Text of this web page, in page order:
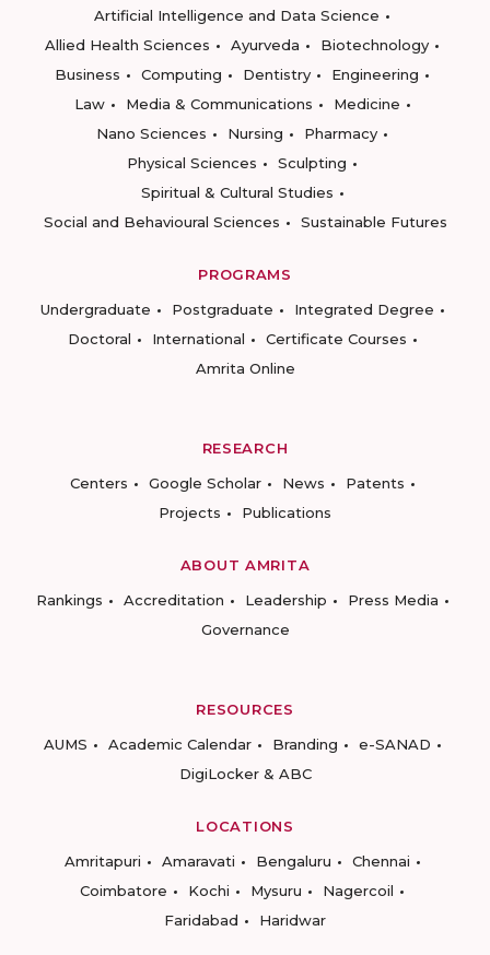
Artificial Intelligence and Data Science
Allied Health Sciences
Ayurveda
Biotechnology
Business
Computing Dentistry
Engineering
Law
Media & Communications
Medicine
Nano Sciences
Nursing
Pharmacy
Physical Sciences
Sculpting
Spiritual & Cultural Studies
Social and Behavioural Sciences
Sustainable Futures
PROGRAMS
Undergraduate
Postgraduate
Integrated Degree
Doctoral
International
Certificate Courses
Amrita Online
RESEARCH
Centers
Google Scholar News
Patents
Projects
Publications
ABOUT AMRITA
Rankings
Accreditation Leadership
Press Media
Governance
RESOURCES
AUMS
Academic Calendar Branding
e-SANAD
DigiLocker & ABC
LOCATIONS
Amritapuri
Amaravati Bengaluru
Chennai
Coimbatore
Kochi Mysuru
Nagercoil
Faridabad
Haridwar